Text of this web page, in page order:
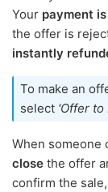
Your payment
the offer is
instantly
To make an
select 'Offer to
When someone
close the offer
confirm the